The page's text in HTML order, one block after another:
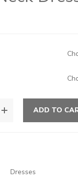
ADD TO
Dresses